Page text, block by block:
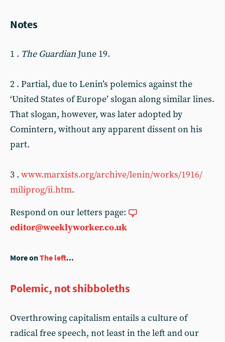
Notes
1 . The GuardianJune 19.
2 . Partial, due to Lenin’s polemics against the
‘United States of Europe’ slogan along similar lines.
That slogan, however, was later adopted by
Comintern, without any apparent dissent on his
part.
3 . www.marxists.org/archive/lenin/works/1916/
miliprog/ii.htm.
Respond on our letters page:
editor@weeklyworker.co.uk
More onThe left...
Polemic, not shibboleths
Overthrowing capitalism entails a culture of
radical free speech, not least in the left and our